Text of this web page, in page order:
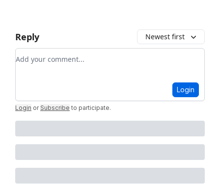
Reply Newest first
Add your comment
Login
Login or Subscribe to participate.